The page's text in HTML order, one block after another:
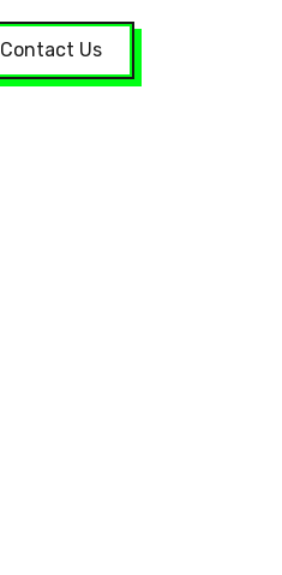
Contact Us